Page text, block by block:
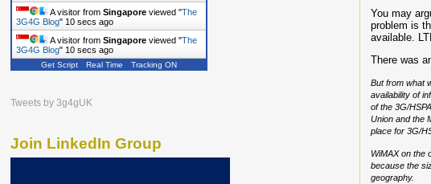
You may
problem is
available.
There was
But from what
availability of
of the 3G/
Union and the
place for 3G/
WiMAX on the
because the
geography.
A visitor from Singapore viewed "The
3G4G Blog" 10 secs ago
A visitor from Singapore viewed "The
3G4G Blog" 10 secs ago
Get Script Real Time Tracking ON
Tweets by 3g4gUK
Join LinkedIn Group